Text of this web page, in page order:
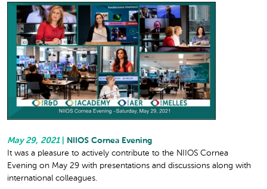
May 29, 2021
NIIOS Cornea Evening
It was a pleasure to actively contribute to the NIIOS Cornea
Evening on May 29 with presentations and discussions along with
international colleagues.